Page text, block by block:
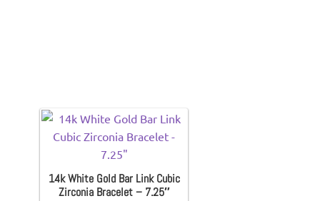
14k White Gold Bar Link Cubic
Zirconia Bracelet – 7.25″